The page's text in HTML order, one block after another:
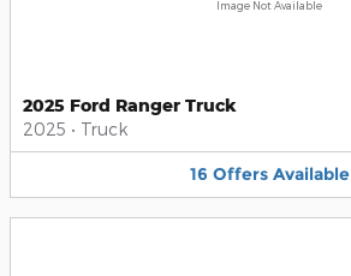
Image Not Available
2025 Ford Ranger Truck
2025 • Truck
16 Offers Available